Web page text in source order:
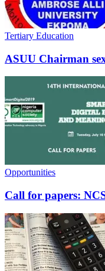
Tertiary Education
ASUU Chairman
Opportunities
Call for papers: